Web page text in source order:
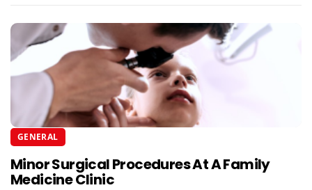
GENERAL
Minor Surgical Procedures At A Family
Medicine Clinic